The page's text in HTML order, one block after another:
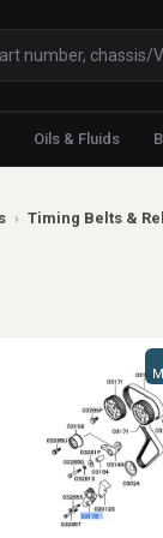
Oils & Fluids
› Timing Belts &